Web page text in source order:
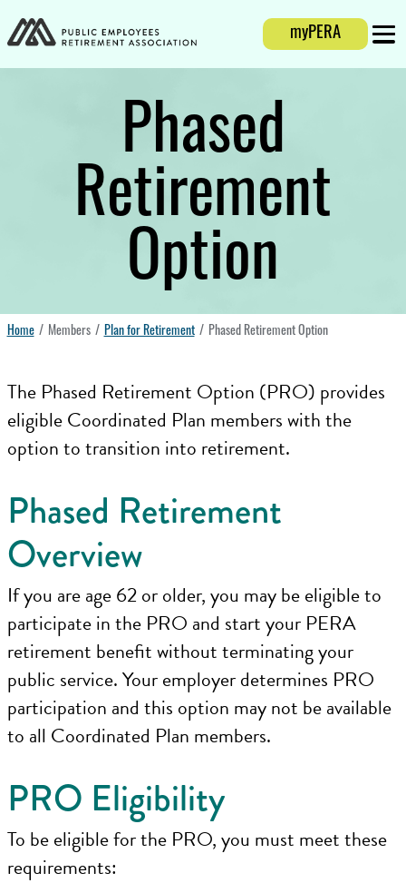
Login
myPERA
Phased
Retirement
Option
Home Members Plan for Retirement Phased Retirement Option
The Phased Retirement Option (PRO) provides
eligible Coordinated Plan members with the
option to transition into retirement.
Phased Retirement
Overview
If you are age 62 or older, you may be eligible to
participate in the PRO and start your PERA
retirement benefit without terminating your
public service. Your employer determines PRO
participation and this option may not be available
to all Coordinated Plan members.
PRO Eligibility
To be eligible for the PRO, you must meet these
requirements: